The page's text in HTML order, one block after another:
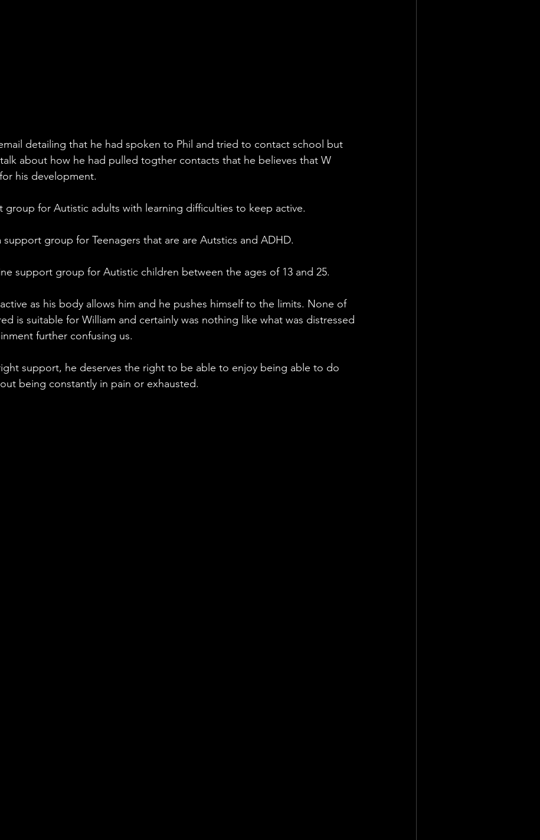
detailing that he had spoken to Phil and tried to contact school but
about how he had pulled togther contacts that he believes that W
his development.
group for Autistic adults with learning difficulties to keep active.
support group for Teenagers that are are Autstics and ADHD.
support group for Autistic children between the ages of 13 and 25.
as his body allows him and he pushes himself to the limits. None of
is suitable for William and certainly was nothing like what was distressed
further confusing us.
support, he deserves the right to be able to enjoy being able to do
being constantly in pain or exhausted.